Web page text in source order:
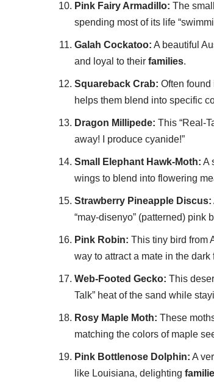
Pink Fairy Armadillo: The
spending most of its life
Galah Cockatoo: A beautiful
and loyal to their families.
Squareback Crab: Often
helps them blend into specific
Dragon Millipede: This “Real-
away! I produce cyanide!”
Small Elephant Hawk-Moth: A
wings to blend into flowering
Strawberry Pineapple Discus:
“may-disenyo” (patterned) pink
Pink Robin: This tiny bird from
way to attract a mate in the dark
Web-Footed Gecko: This
Talk” heat of the sand while
Rosy Maple Moth: These
matching the colors of maple
Pink Bottlenose Dolphin: A
like Louisiana, delighting